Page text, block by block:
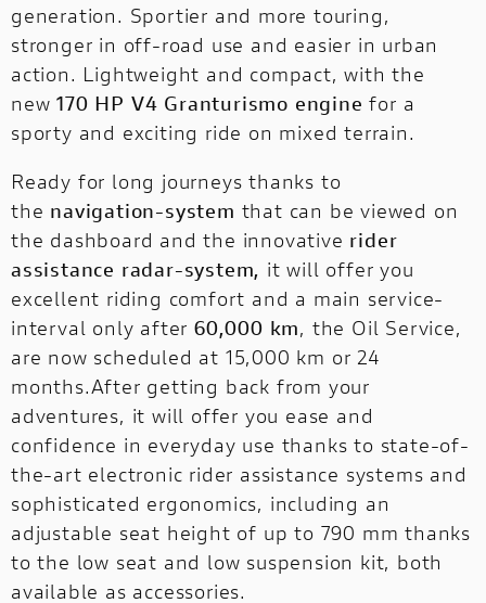
generation. Sportier and more touring,
stronger in off-road use and easier in urban
action. Lightweight and compact, with the
new170 HP V4 Granturismo engine for a
sporty and exciting ride on mixed terrain.
Ready for long journeys thanks to
the navigation-system that can be viewed on
the dashboard and the innovative rider
assistance radar-system, it will offer you
excellent riding comfort and a main service-
interval only after60,000 km, the Oil Service,
are now scheduled at 15,000 km or 24
months.After getting back from your
adventures, it will offer you ease and
confidence in everyday use thanks to state-of-
the-art electronic rider assistance systems and
sophisticated ergonomics, including an
adjustable seat height of up to 790 mm thanks
to the low seat and low suspension kit, both
available as accessories.